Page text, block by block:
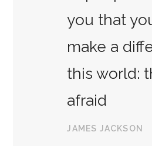
you that
make a
this world:
afraid
JAMES JACKSON